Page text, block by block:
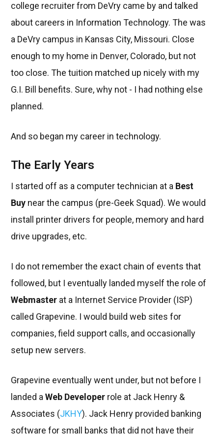
college recruiter from DeVry came by and talked
about careers in Information Technology. The was
a DeVry campus in Kansas City, Missouri. Close
enough to my home in Denver, Colorado, but not
too close. The tuition matched up nicely with my
G.I. Bill benefits. Sure, why not - I had nothing else
planned.
And so began my career in technology.
The Early Years
I started off as a computer technician at a Best
Buy near the campus (pre-Geek Squad). We would
install printer drivers for people, memory and hard
drive upgrades, etc.
I do not remember the exact chain of events that
followed, but I eventually landed myself the role of
Webmaster at a Internet Service Provider (ISP)
called Grapevine. I would build web sites for
companies, field support calls, and occasionally
setup new servers.
Grapevine eventually went under, but not before I
landed aWeb Developer role at Jack Henry &
Associates (JKHY). Jack Henry provided banking
software for small banks that did not have their